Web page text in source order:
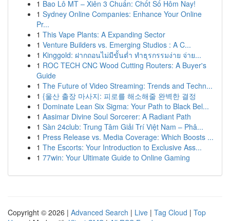
1 Bao Lô MT – Xiên 3 Chuẩn: Chốt Số Hôm Nay!
1 Sydney Online Companies: Enhance Your Online
Pr...
1 This Vape Plants: A Expanding Sector
1 Venture Builders vs. Emerging Studios : A C...
1 Kinggold: ฝากถอนไม่มีขั้นต่ำ ทำธุรกรรมง่าย จ่าย...
1 ROC TECH CNC Wood Cutting Routers: A Buyer's
Guide
1 The Future of Video Streaming: Trends and Techn...
1 {울산 출장 마사지: 피로를 해소해줄 완벽한 결정
1 Dominate Lean Six Sigma: Your Path to Black Bel...
1 Aasimar Divine Soul Sorcerer: A Radiant Path
1 Sàn 24club: Trung Tâm Giải Trí Việt Nam – Phâ...
1 Press Release vs. Media Coverage: Which Boosts ...
1 The Escorts: Your Introduction to Exclusive Ass...
1 77win: Your Ultimate Guide to Online Gaming
Copyright © 2026 | Advanced Search | Live | Tag Cloud | Top